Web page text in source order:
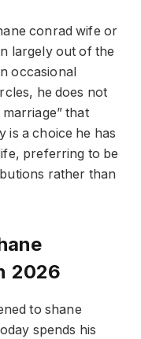
conrad wife or
largely out of the
occasional
he does not
that
is a choice he has
preferring to be
rather than
2026
to shane
spends his